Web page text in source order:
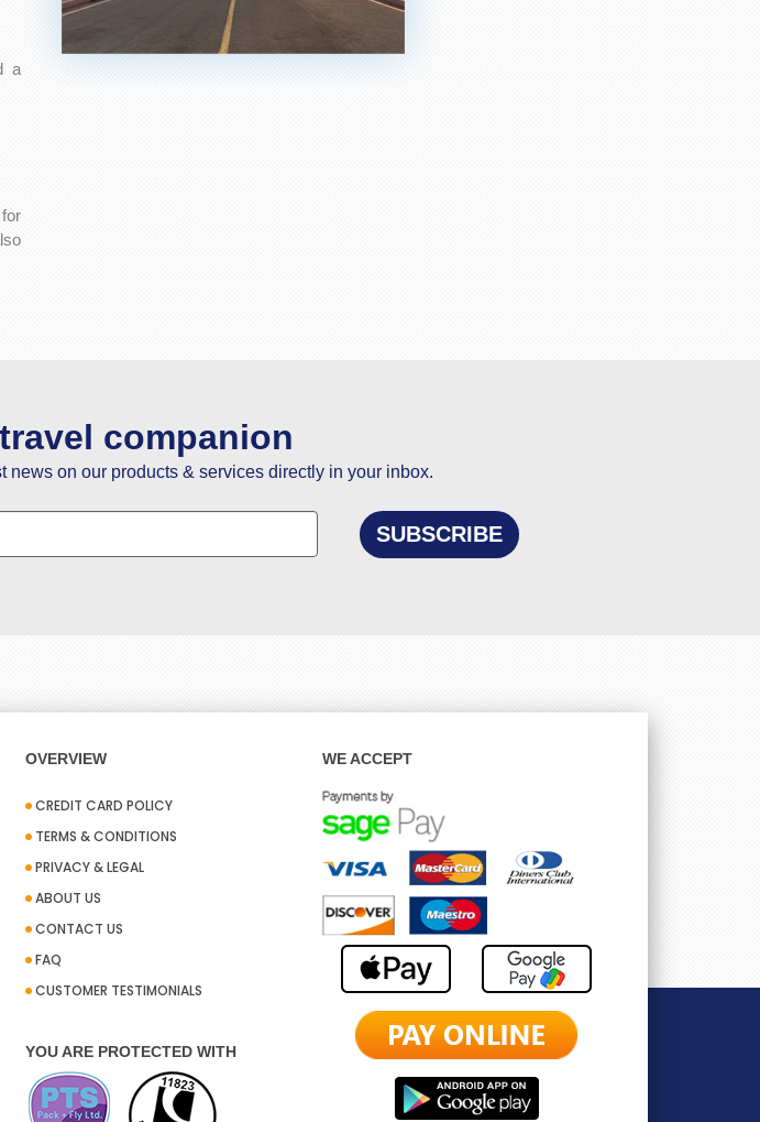
a
companion
news on our products & services directly in your inbox.
OVERVIEW
CREDIT CARD POLICY
TERMS & CONDITIONS
PRIVACY & LEGAL
ABOUT US
CONTACT US
FAQ
CUSTOMER TESTIMONIALS
YOU ARE PROTECTED WITH
WE ACCEPT